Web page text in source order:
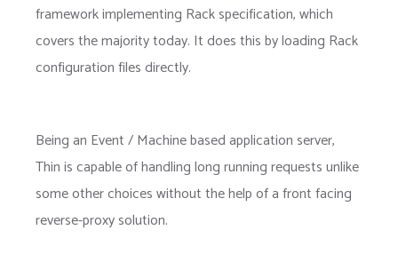
framework implementing Rack specification, which
covers the majority today. It does this by loading Rack
configuration files directly.
Being an Event / Machine based application server,
Thin is capable of handling long running requests unlike
some other choices without the help of a front facing
reverse-proxy solution.